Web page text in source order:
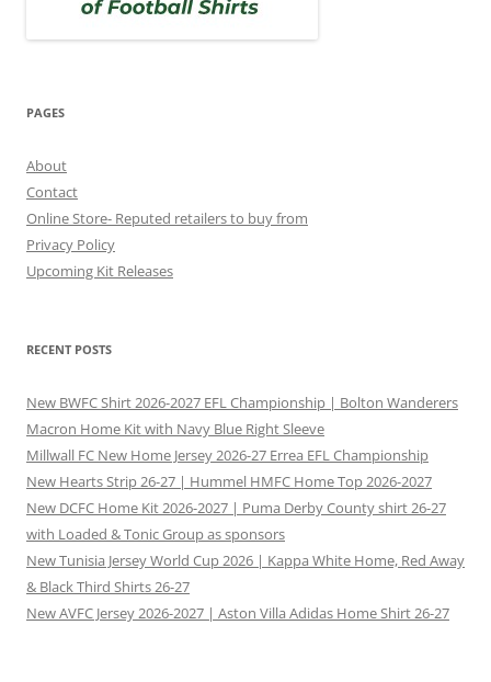
PAGES
About
Contact
Online Store- Reputed retailers to buy from
Privacy Policy
Upcoming Kit Releases
RECENT POSTS
New BWFC Shirt 2026-2027 EFL Championship | Bolton Wanderers
Macron Home Kit with Navy Blue Right Sleeve
Millwall FC New Home Jersey 2026-27 Errea EFL Championship
New Hearts Strip 26-27 | Hummel HMFC Home Top 2026-2027
New DCFC Home Kit 2026-2027 | Puma Derby County shirt 26-27
with Loaded & Tonic Group as sponsors
New Tunisia Jersey World Cup 2026 | Kappa White Home, Red Away
& Black Third Shirts 26-27
New AVFC Jersey 2026-2027 | Aston Villa Adidas Home Shirt 26-27